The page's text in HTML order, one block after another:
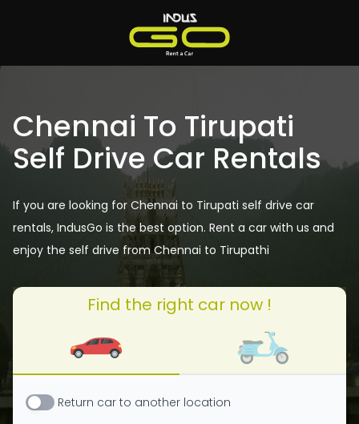
Chennai To Tirupati
Self Drive Car Rentals
If you are looking for Chennai to Tirupati self drive car
rentals, IndusGo is the best option. Rent a car with us and
enjoy the self drive from Chennai to Tirupathi
Find the right car now !
Return car to another location